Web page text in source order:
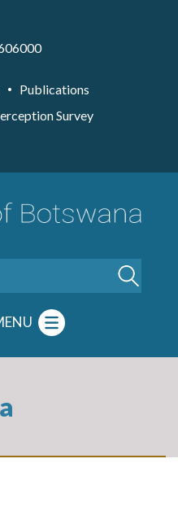
Publications
Survey